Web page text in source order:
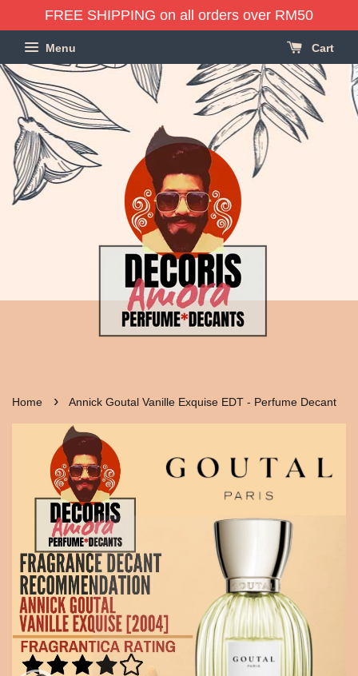
FREE SHIPPING on all orders over RM50
Menu Cart
Home › Annick Goutal Vanille Exquise EDT - Perfume Decant